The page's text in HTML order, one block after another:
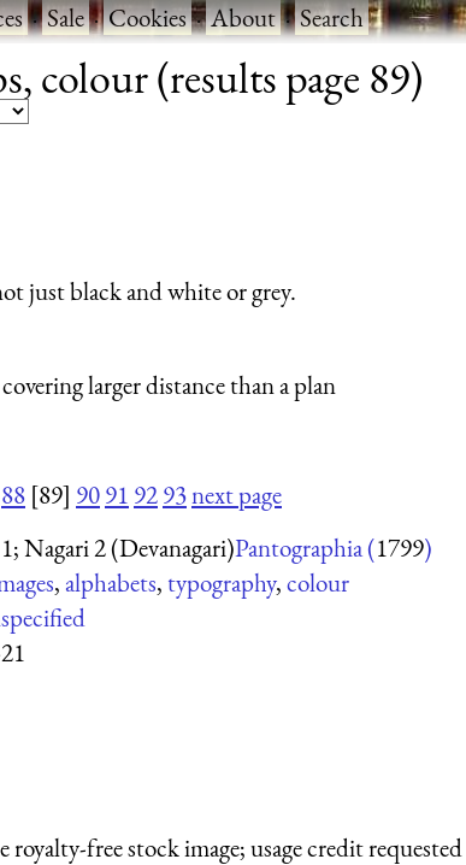
·Sale·Cookies·About·Search
colour (results page 89)
just black and white or grey.
larger distance than a plan
88 [89] 9091 9293next page
Nagari 2 (Devanagari)Pantographia (1799)
,alphabets,typography,colour
free stock image; usage credit requested